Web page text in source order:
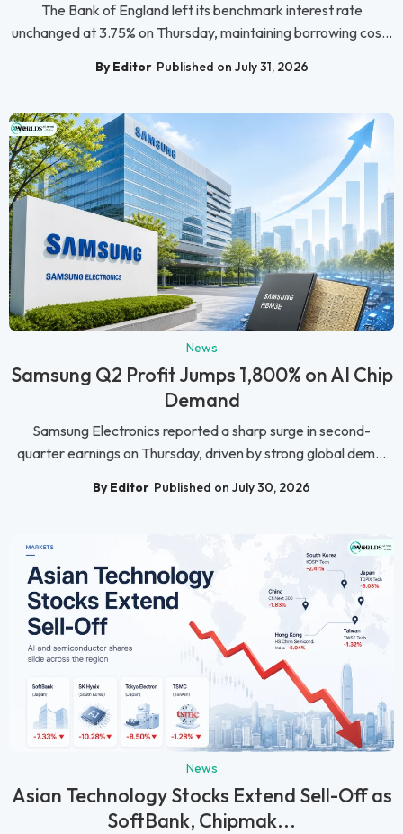
The Bank of England left its benchmark interest rate
unchanged at 3.75% on Thursday, maintaining borrowing cos...
By Editor Published on July 31, 2026
News
Samsung Q2 Profit Jumps 1,800% on AI Chip
Demand
Samsung Electronics reported a sharp surge in second-
quarter earnings on Thursday, driven by strong global dem...
By Editor Published on July 30, 2026
News
Asian Technology Stocks Extend Sell-Off as
SoftBank, Chipmak...